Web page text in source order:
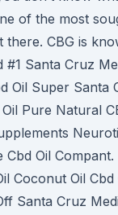
of the most
there. CBG is
#1 Santa Cruz
Oil Super Santa
Pure Natural
Cbd Oil
Coconut Oil
Santa Cruz